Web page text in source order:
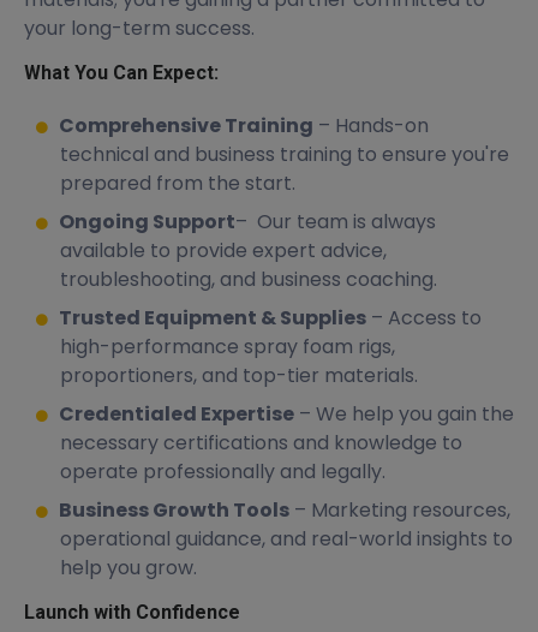
your long-term success.
What You Can Expect:
Comprehensive Training – Hands-on
technical and business training to ensure you're
prepared from the start.
Ongoing Support– Our team is always
available to provide expert advice,
troubleshooting, and business coaching.
Trusted Equipment & Supplies – Access to
high-performance spray foam rigs,
proportioners, and top-tier materials.
Credentialed Expertise – We help you gain the
necessary certifications and knowledge to
operate professionally and legally.
Business Growth Tools – Marketing resources,
operational guidance, and real-world insights to
help you grow.
Launch with Confidence